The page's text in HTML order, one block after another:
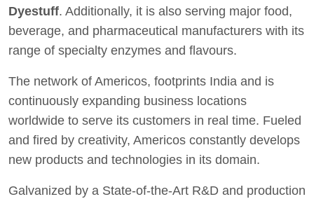
Dyestuff. Additionally, it is also serving major food,
beverage, and pharmaceutical manufacturers with its
range of specialty enzymes and flavours.
The network of Americos, footprints India and is
continuously expanding business locations
worldwide to serve its customers in real time. Fueled
and fired by creativity, Americos constantly develops
new products and technologies in its domain.
Galvanized by a State-of-the-Art R&D and production